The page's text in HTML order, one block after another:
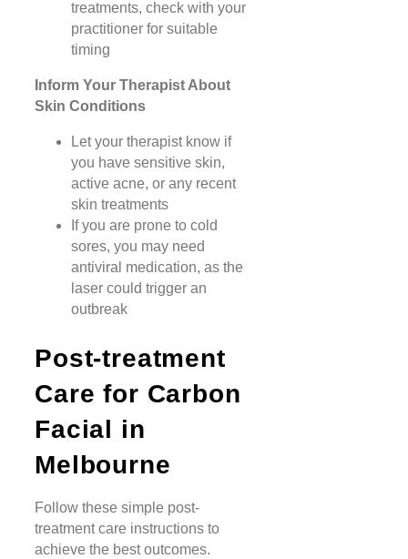
treatments, check with your
practitioner for suitable
timing
Inform Your Therapist About
Skin Conditions
Let your therapist know if
you have sensitive skin,
active acne, or any recent
skin treatments
If you are prone to cold
sores, you may need
antiviral medication, as the
laser could trigger an
outbreak
Post-treatment
Care for Carbon
Facial in
Melbourne
Follow these simple post-
treatment care instructions to
achieve the best outcomes.